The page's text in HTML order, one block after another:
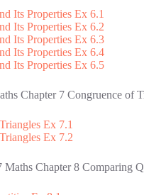
Its Properties Ex 6.1
Its Properties Ex 6.2
Its Properties Ex 6.3
Its Properties Ex 6.4
Its Properties Ex 6.5
Chapter 7 Congruence of
Ex 7.1
Ex 7.2
Maths Chapter 8 Comparing